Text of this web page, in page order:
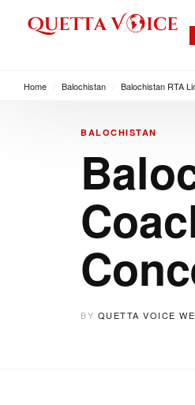
Home Balochistan Balochistan RTA
BALOCHISTAN
BY QUETTA VOICE